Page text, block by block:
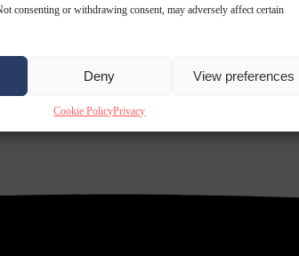
consenting or withdrawing consent, may adversely affect certain
Deny View preferences
Cookie PolicyPrivacy